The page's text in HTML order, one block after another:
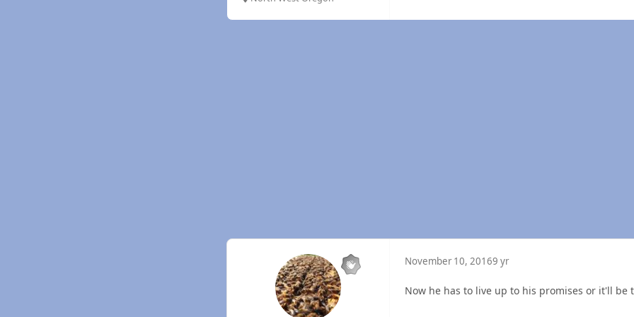
November 10, 20169 yr
Now he has to live up to his promises or it'll be